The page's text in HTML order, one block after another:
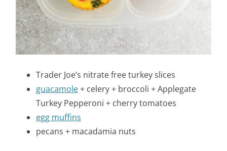
Trader Joe’s nitrate free turkey slices
guacamole+ celery + broccoli + Applegate
Turkey Pepperoni + cherry tomatoes
egg muffins
pecans + macadamia nuts